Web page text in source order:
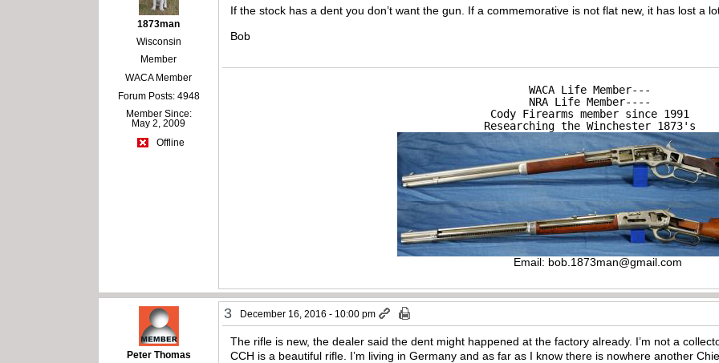
1873man
Wisconsin
Member
WACA Member
Forum Posts: 4948
Member Since:
May 2, 2009
Offline
If the stock has a dent you don’t want the gun. If a commemorative is not flat new, it has lost a
Bob
WACA Life Member---
NRA Life Member----
Cody Firearms member since 1991
Researching the Winchester 1873's
Email: bob.1873man@gmail.com
Peter Thomas
3 December 16, 2016 - 10:00 pm
The rifle is new, the dealer said the dent might happened at the factory already. I’m not a
CCH is a beautiful rifle. I’m living in Germany and as far as I know there is nowhere another